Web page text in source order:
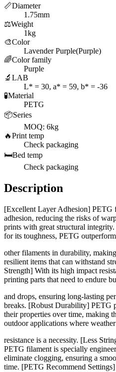
📏Diameter
1.75mm
⚖️Weight
1kg
🎨Color
Lavender Purple(Purple)
🌈Color family
Purple
🔬 LAB
L* = 30, a* = 59, b* = -36
🧪Material
PETG
📦Series
MOQ: 6kg
🔥Print temp
Check packaging
🛏️Bed temp
Check packaging
Description
[Excellent Layer Adhesion] PETG
adhesion, reducing the risks of
prints with great structural
for its toughness, PETG
other filaments in durability,
resilient items that can withstand
Strength] With its high impact
printing parts that need to endure
and drops, ensuring long-lasting
breaks. [Robust Durability] PETG
their properties over time, making
outdoor applications where weather
resistance is a necessity. [Less
PETG filament is specially
eliminate clogging, ensuring a
time. [PETG Recommend